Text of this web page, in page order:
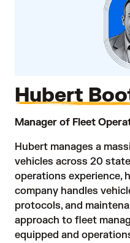
Hubert
Manager of Fleet
Hubert manages a
vehicles across 20
operations experience,
company handles
protocols, and
approach to fleet
equipped and